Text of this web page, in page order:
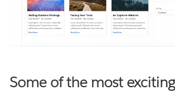
Some of the most